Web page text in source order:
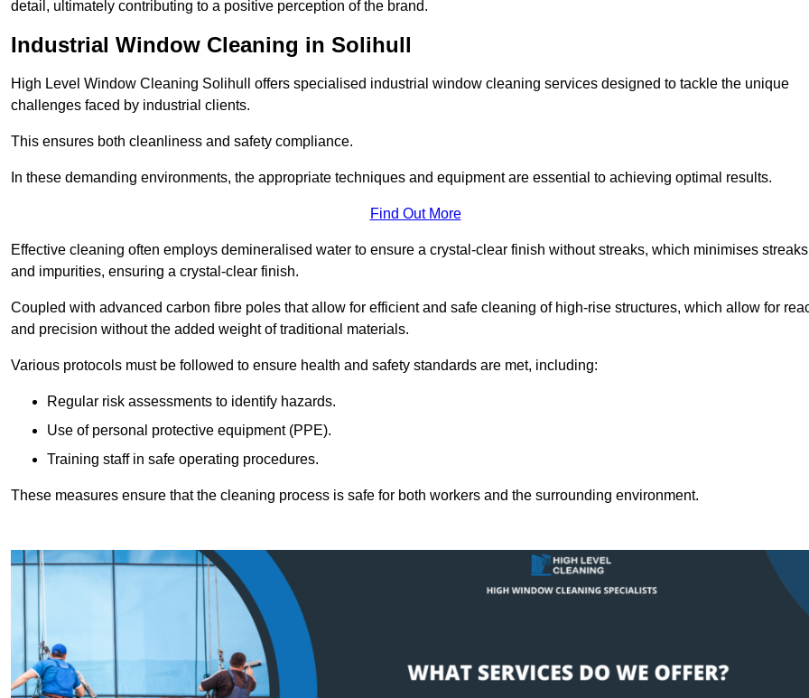
detail, ultimately contributing to a positive perception of the brand.
Industrial Window Cleaning in Solihull
High Level Window Cleaning Solihull offers specialised industrial window cleaning services designed to tackle the unique
challenges faced by industrial clients.
This ensures both cleanliness and safety compliance.
In these demanding environments, the appropriate techniques and equipment are essential to achieving optimal results.
Find Out More
Effective cleaning often employs demineralised water to ensure a crystal-clear finish without streaks, which minimises streaks
and impurities, ensuring a crystal-clear finish.
Coupled with advanced carbon fibre poles that allow for efficient and safe cleaning of high-rise structures, which allow for
and precision without the added weight of traditional materials.
Various protocols must be followed to ensure health and safety standards are met, including:
Regular risk assessments to identify hazards.
Use of personal protective equipment (PPE).
Training staff in safe operating procedures.
These measures ensure that the cleaning process is safe for both workers and the surrounding environment.